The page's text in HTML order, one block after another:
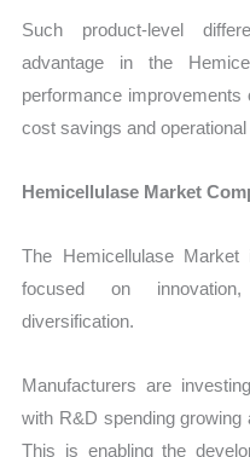
Such product-level
advantage in the
performance
cost savings and
Hemicellulase Market
The Hemicellulase
focused on
diversification.
Manufacturers are
with R&D spending growing
This is enabling the